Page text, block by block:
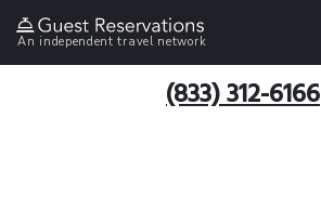
An independent travel network
(833) 312-6166